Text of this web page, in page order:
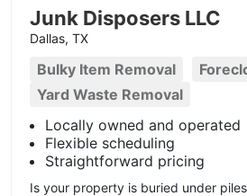
Junk Disposers LLC
Dallas, TX
Bulky Item Removal
Yard Waste Removal
Locally owned and operated
Flexible scheduling
Straightforward pricing
Is your property is buried under